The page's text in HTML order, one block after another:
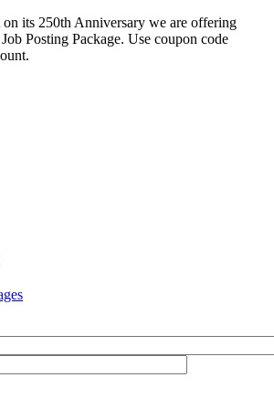
its 250th Anniversary we are offering
Posting Package. Use coupon code